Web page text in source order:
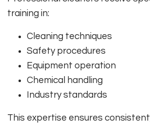
training in:
Cleaning techniques
Safety procedures
Equipment operation
Chemical handling
Industry standards
This expertise ensures